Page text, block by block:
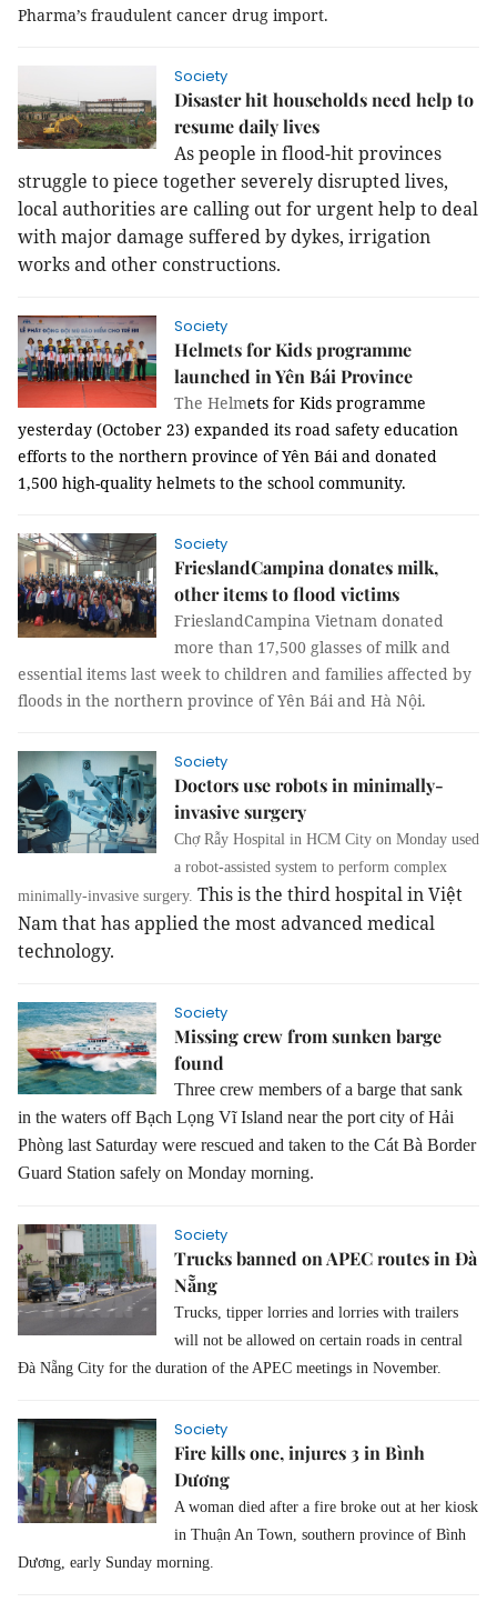
Pharma’s fraudulent cancer drug import.
Society
Disaster hit households need help to
resume daily lives
As people in flood-hit provinces
struggle to piece together severely disrupted lives,
local authorities are calling out for urgent help to deal
with major damage suffered by dykes, irrigation
works and other constructions.
Society
Helmets for Kids programme
launched in Yên Bái Province
The Helmets for Kids programme
yesterday (October 23) expanded its road safety education
efforts to the northern province of Yên Bái and donated
1,500 high-quality helmets to the school community.
Society
FrieslandCampina donates milk,
other items to flood victims
FrieslandCampina Vietnam donated
more than 17,500 glasses of milk and
essential items last week to children and families affected by
floods in the northern province of Yên Bái and Hà Nội.
Society
Doctors use robots in minimally-
invasive surgery
Chợ Rẫy Hospital in HCM City on Monday used
a robot-assisted system to perform complex
minimally-invasive surgery. This is the third hospital in Việt
Nam that has applied the most advanced medical
technology.
Society
Missing crew from sunken barge
found
Three crew members of a barge that sank
in the waters off Bạch Lọng Vĩ Island near the port city of Hải
Phòng last Saturday were rescued and taken to the Cát Bà Border
Guard Station safely on Monday morning.
Society
Trucks banned on APEC routes in Đà
Nẵng
Trucks, tipper lorries and lorries with trailers
will not be allowed on certain roads in central
Đà Nẵng City for the duration of the APEC meetings in November.
Society
Fire kills one, injures 3 in Bình
Dương
A woman died after a fire broke out at her kiosk
in Thuận An Town, southern province of Bình
Dương, early Sunday morning.